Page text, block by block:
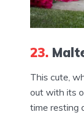
23.
This cute,
out with its
time resting